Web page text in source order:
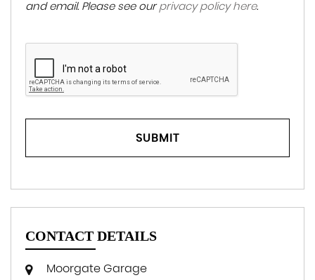
and email. Please see our privacy policy here.
SUBMIT
CONTACT DETAILS
Moorgate Garage